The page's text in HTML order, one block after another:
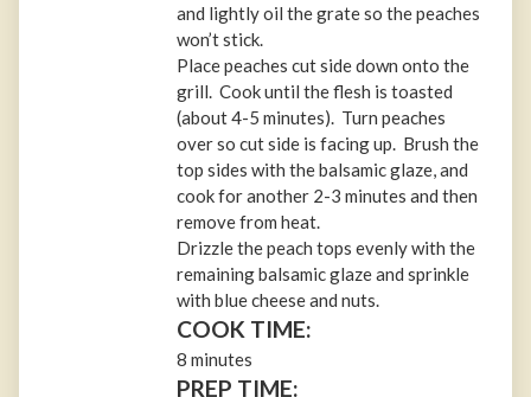
and lightly oil the grate so the peaches
won’t stick.
Place peaches cut side down onto the
grill. Cook until the flesh is toasted
(about 4-5 minutes). Turn peaches
over so cut side is facing up. Brush the
top sides with the balsamic glaze, and
cook for another 2-3 minutes and then
remove from heat.
Drizzle the peach tops evenly with the
remaining balsamic glaze and sprinkle
with blue cheese and nuts.
COOK TIME:
8 minutes
PREP TIME: